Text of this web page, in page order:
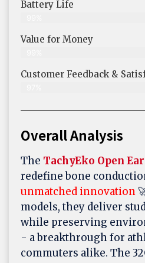
Battery Life
Value for Money
Customer Feedback &
Overall Analysis
The TachyEko Open
redefine bone
unmatched innovation
models, they deliver
while preserving
- a breakthrough for
commuters alike. The